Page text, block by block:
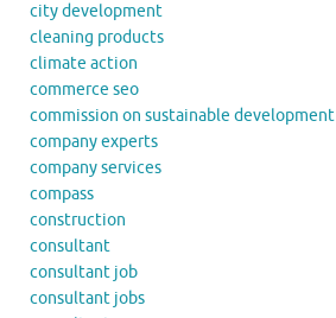
city development
cleaning products
climate action
commerce seo
commission on sustainable development
company experts
company services
compass
construction
consultant
consultant job
consultant jobs